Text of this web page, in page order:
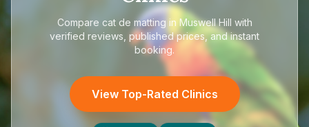
Compare cat de matting in Muswell Hill with
verified reviews, published prices, and instant
booking.
View Top-Rated Clinics